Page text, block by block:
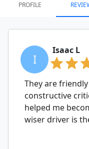
PROFILE
I
Isaac L
They are
constructive
helped me
wiser driver is